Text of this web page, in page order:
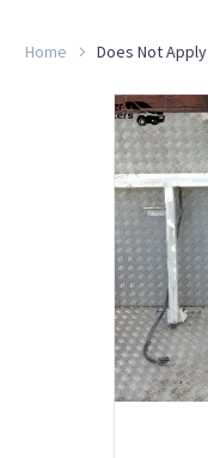
Home Does Not Apply